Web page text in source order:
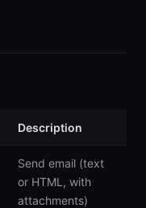
Description
Send email (text
or HTML, with
attachments)